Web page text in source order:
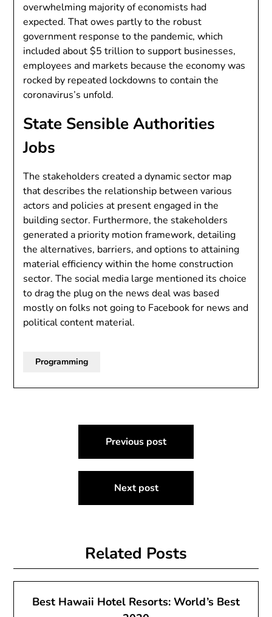
overwhelming majority of economists had
expected. That owes partly to the robust
government response to the pandemic, which
included about $5 trillion to support businesses,
employees and markets because the economy was
rocked by repeated lockdowns to contain the
coronavirus’s unfold.
State Sensible Authorities
Jobs
The stakeholders created a dynamic sector map
that describes the relationship between various
actors and policies at present engaged in the
building sector. Furthermore, the stakeholders
generated a priority motion framework, detailing
the alternatives, barriers, and options to attaining
material efficiency within the home construction
sector. The social media large mentioned its choice
to drag the plug on the news deal was based
mostly on folks not going to Facebook for news and
political content material.
Programming
navigation
Previous post
Next post
Related Posts
Best Hawaii Hotel Resorts: World’s Best